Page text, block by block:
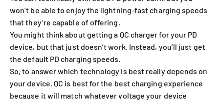
won’t be able to enjoy the lightning-fast charging speeds
that they’re capable of offering.
You might think about getting a QC charger for your PD
device, but that just doesn’t work. Instead, you’ll just get
the default PD charging speeds.
So, to answer which technology is best really depends on
your device. QC is best for the best charging experience
because it will match whatever voltage your device